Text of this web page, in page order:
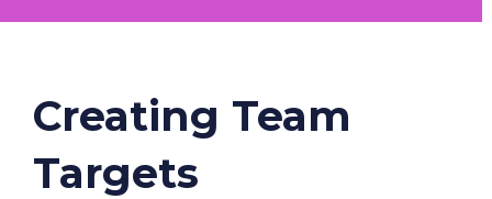
F
Creating Team
Targets